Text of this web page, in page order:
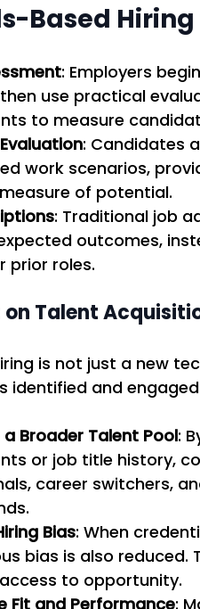
Based
: Employers
then use practical
to measure
: Candidates
work scenarios,
of potential.
: Traditional job
outcomes,
prior roles.
Talent
is not just a new
identified and
Broader Talent Pool:
or job title history,
career switchers,
Bias: When
bias is also reduced.
to opportunity.
Fit and Performance: